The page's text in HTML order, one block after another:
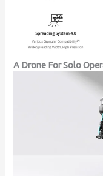
A Drone For Solo